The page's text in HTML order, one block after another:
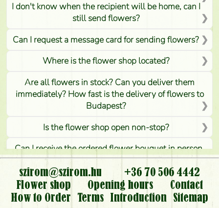
I don't know when the recipient will be home, can I
still send flowers?
Can I request a message card for sending flowers?
Where is the flower shop located?
Are all flowers in stock? Can you deliver them
immediately? How fast is the delivery of flowers to
Budapest?
Is the flower shop open non-stop?
Can I receive the ordered flower bouquet in person,
or can it only be requested by sending or delivering
flowers?
Is it possible to order for rural areas?
szirom@szirom.hu
+36 70 506 4442
Flower shop
Opening hours
Contact
How to Order
Terms Introduction
Sitemap